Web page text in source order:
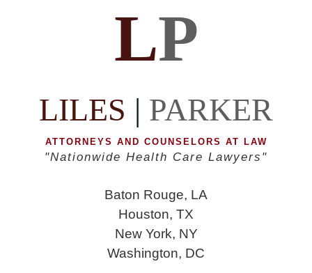
LP
LILES | PARKER
ATTORNEYS AND COUNSELORS AT LAW
"Nationwide Health Care Lawyers"
Baton Rouge, LA
Houston, TX
New York, NY
Washington, DC